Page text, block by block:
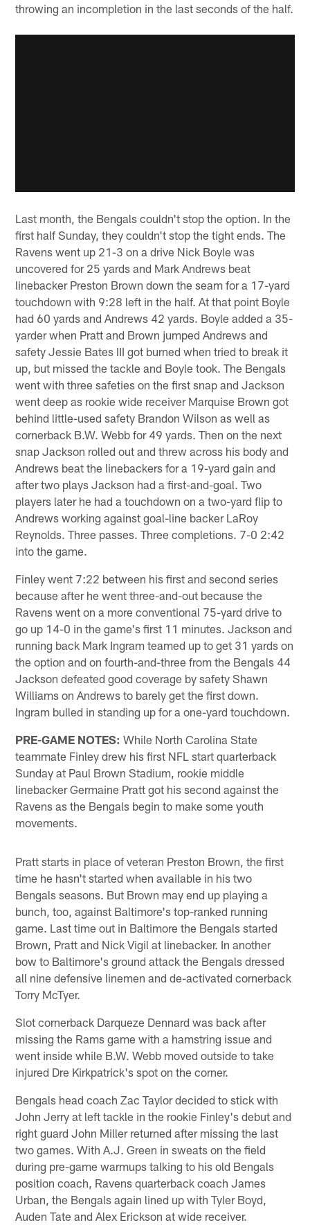
throwing an incompletion in the last seconds of the half.
Last month, the Bengals couldn't stop the option. In the
first half Sunday, they couldn't stop the tight ends. The
Ravens went up 21-3 on a drive Nick Boyle was
uncovered for 25 yards and Mark Andrews beat
linebacker Preston Brown down the seam for a 17-yard
touchdown with 9:28 left in the half. At that point Boyle
had 60 yards and Andrews 42 yards. Boyle added a 35-
yarder when Pratt and Brown jumped Andrews and
safety Jessie Bates III got burned when tried to break it
up, but missed the tackle and Boyle took. The Bengals
went with three safeties on the first snap and Jackson
went deep as rookie wide receiver Marquise Brown got
behind little-used safety Brandon Wilson as well as
cornerback B.W. Webb for 49 yards. Then on the next
snap Jackson rolled out and threw across his body and
Andrews beat the linebackers for a 19-yard gain and
after two plays Jackson had a first-and-goal. Two
players later he had a touchdown on a two-yard flip to
Andrews working against goal-line backer LaRoy
Reynolds. Three passes. Three completions. 7-0 2:42
into the game.
Finley went 7:22 between his first and second series
because after he went three-and-out because the
Ravens went on a more conventional 75-yard drive to
go up 14-0 in the game's first 11 minutes. Jackson and
running back Mark Ingram teamed up to get 31 yards on
the option and on fourth-and-three from the Bengals 44
Jackson defeated good coverage by safety Shawn
Williams on Andrews to barely get the first down.
Ingram bulled in standing up for a one-yard touchdown.
PRE-GAME NOTES: While North Carolina State
teammate Finley drew his first NFL start quarterback
Sunday at Paul Brown Stadium, rookie middle
linebacker Germaine Pratt got his second against the
Ravens as the Bengals begin to make some youth
movements.
Pratt starts in place of veteran Preston Brown, the first
time he hasn't started when available in his two
Bengals seasons. But Brown may end up playing a
bunch, too, against Baltimore's top-ranked running
game. Last time out in Baltimore the Bengals started
Brown, Pratt and Nick Vigil at linebacker. In another
bow to Baltimore's ground attack the Bengals dressed
all nine defensive linemen and de-activated cornerback
Torry McTyer.
Slot cornerback Darqueze Dennard was back after
missing the Rams game with a hamstring issue and
went inside while B.W. Webb moved outside to take
injured Dre Kirkpatrick's spot on the corner.
Bengals head coach Zac Taylor decided to stick with
John Jerry at left tackle in the rookie Finley's debut and
right guard John Miller returned after missing the last
two games. With A.J. Green in sweats on the field
during pre-game warmups talking to his old Bengals
position coach, Ravens quarterback coach James
Urban, the Bengals again lined up with Tyler Boyd,
Auden Tate and Alex Erickson at wide receiver.